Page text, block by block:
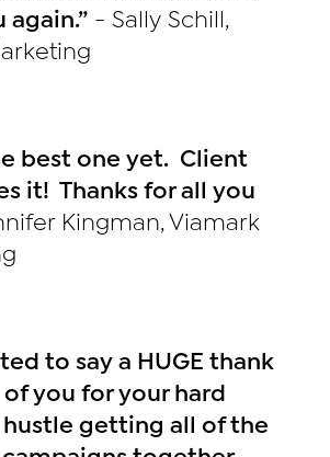
again.” - Sally Schill,
best one yet. Client
it! Thanks for all you
Kingman, Viamark
to say a HUGE thank
you for your hard
getting all of the